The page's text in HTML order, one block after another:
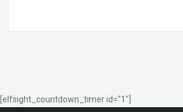
[elfsight_countdown_timer id="1"]